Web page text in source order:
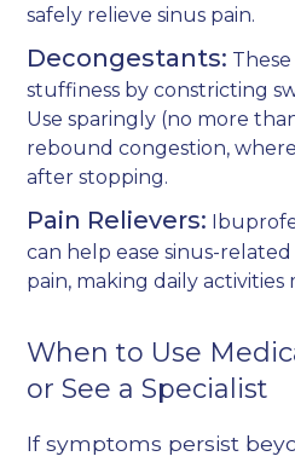
safely relieve sinus pain.
Decongestants:
stuffiness by constricting
Use sparingly (no more
rebound congestion,
after stopping.
Pain Relievers:
can help ease sinus-related
pain, making daily activities
When to Use
or See a Specialist
If symptoms persist